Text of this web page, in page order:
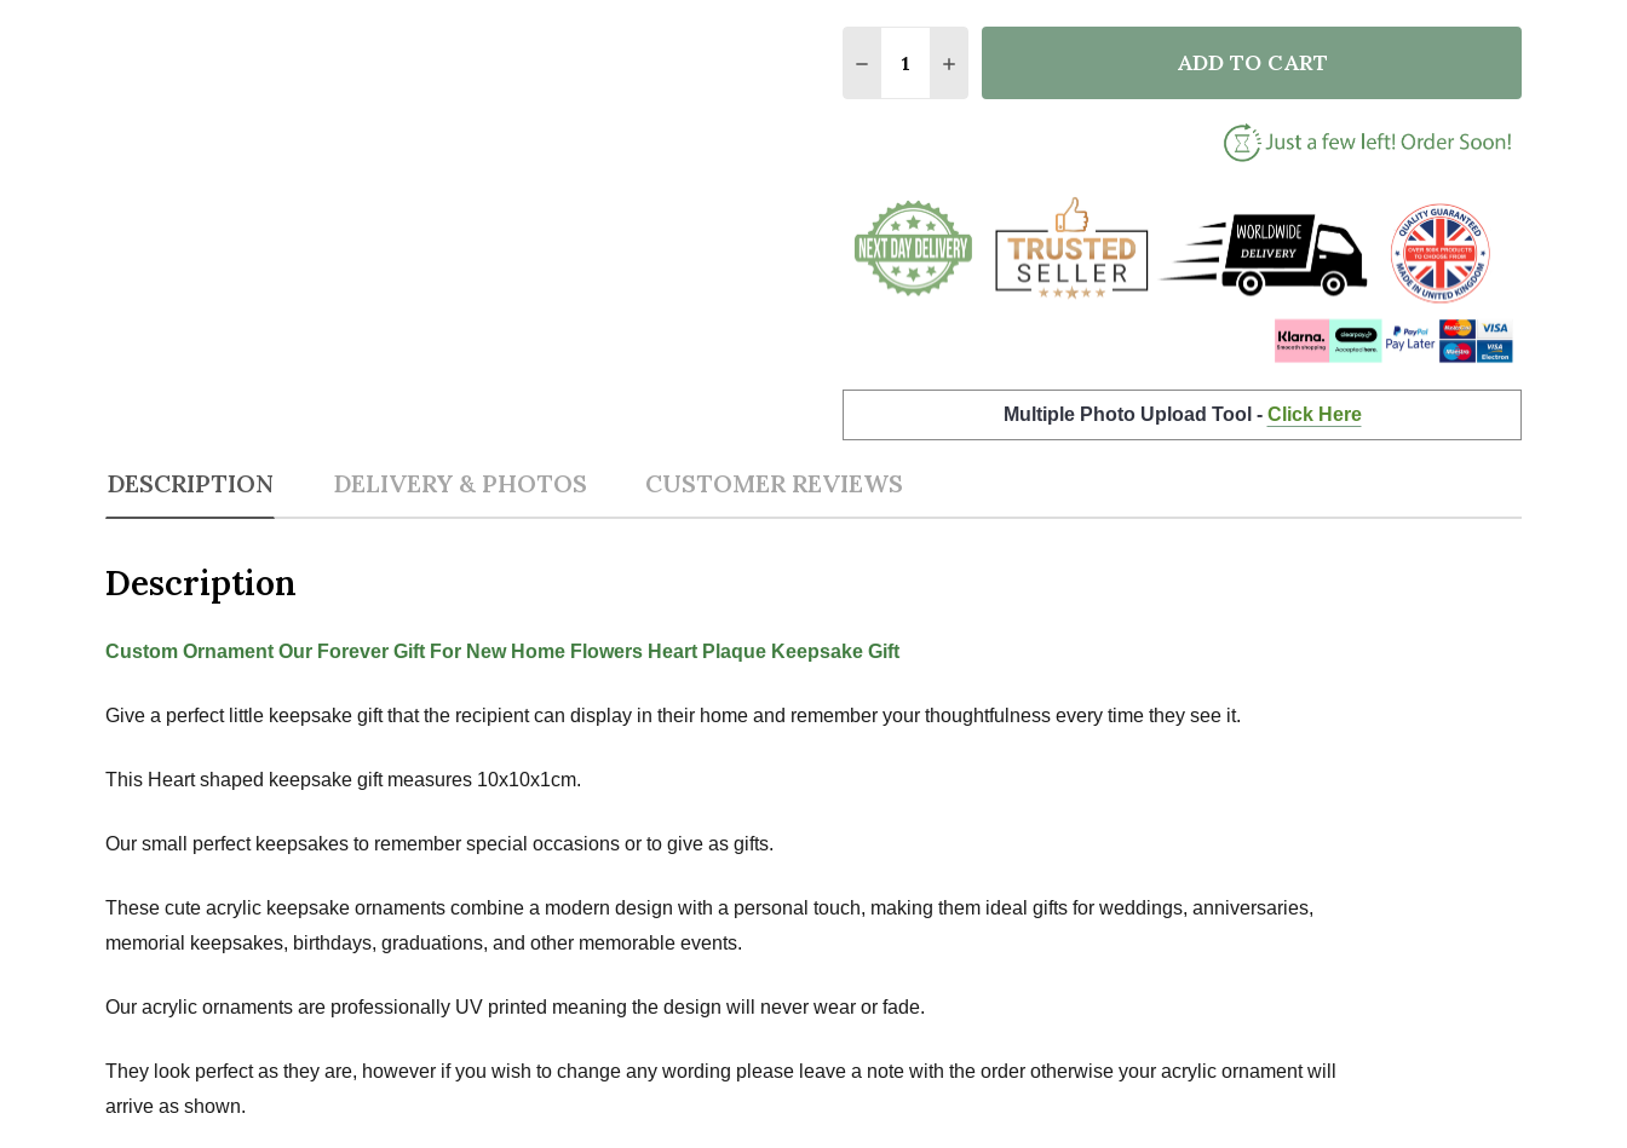
DECREASE QUANTITY OF CUSTOM ORNAMENT OUR FOREVER GIFT FOR NEW
INCREASE QUANTITY OF CUSTOM ORNAMENT OUR FOREVER GIFT
ADD TO CART
Multiple Photo Upload Tool - Click Here
DESCRIPTION DELIVERY & PHOTOS CUSTOMER REVIEWS
Description
Custom Ornament Our Forever Gift For New Home Flowers Heart Plaque Keepsake Gift
Give a perfect little keepsake gift that the recipient can display in their home and remember your thoughtfulness every time they see it.
This Heart shaped keepsake gift measures 10x10x1cm.
Our small perfect keepsakes to remember special occasions or to give as gifts.
These cute acrylic keepsake ornaments combine a modern design with a personal touch, making them ideal gifts for weddings, anniversaries,
memorial keepsakes, birthdays, graduations, and other memorable events.
Our acrylic ornaments are professionally UV printed meaning the design will never wear or fade.
They look perfect as they are, however if you wish to change any wording please leave a note with the order otherwise your acrylic ornament will
arrive as shown.